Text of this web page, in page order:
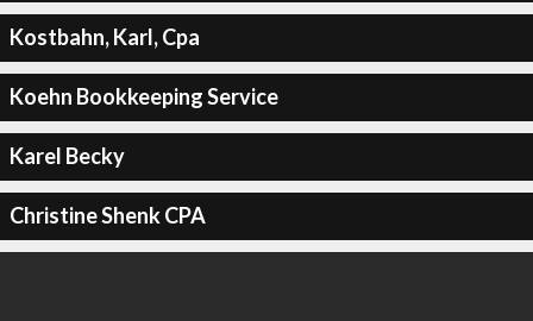
Kostbahn, Karl, Cpa
Koehn Bookkeeping Service
Karel Becky
Christine Shenk CPA